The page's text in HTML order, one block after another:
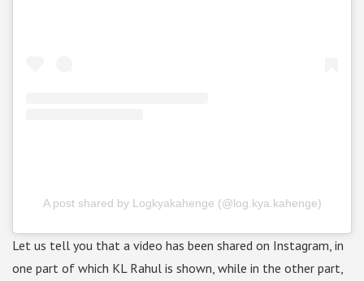
A post shared by Logkyakahenge (@log.kya.kahenge)
Let us tell you that a video has been shared on Instagram, in
one part of which KL Rahul is shown, while in the other part,